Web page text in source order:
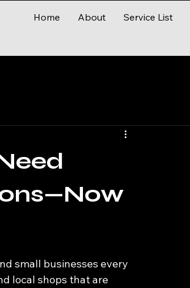
Home About Service List
small businesses every
local shops that are